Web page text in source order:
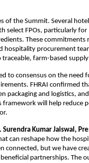
of the Summit. Several
select FPOs, particularly
These
hospitality procurement
farm-based
to consensus on the
FHRAI confirmed
packaging and logistics,
framework will help reduce
Surendra Kumar Jaiswal,
can reshape how the
connected, but we have
partnerships. The